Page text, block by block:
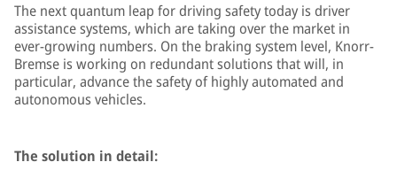
The next quantum leap for driving safety today is driver
assistance systems, which are taking over the market in
ever-growing numbers. On the braking system level, Knorr-
Bremse is working on redundant solutions that will, in
particular, advance the safety of highly automated and
autonomous vehicles.
The solution in detail: